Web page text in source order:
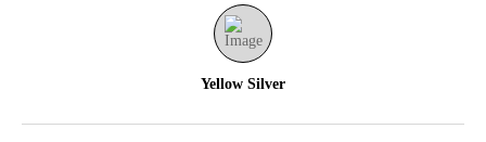
Yellow Silver